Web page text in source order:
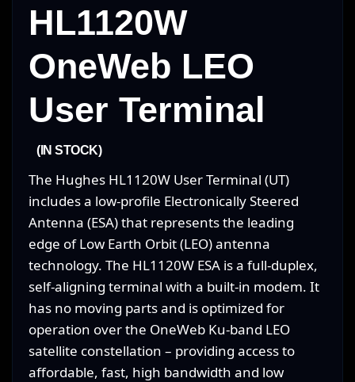
HL1120W
OneWeb LEO
User Terminal
(IN STOCK)
The Hughes HL1120W User Terminal (UT)
includes a low-profile Electronically Steered
Antenna (ESA) that represents the leading
edge of Low Earth Orbit (LEO) antenna
technology. The HL1120W ESA is a full-duplex,
self-aligning terminal with a built-in modem. It
has no moving parts and is optimized for
operation over the OneWeb Ku-band LEO
satellite constellation – providing access to
affordable, fast, high bandwidth and low